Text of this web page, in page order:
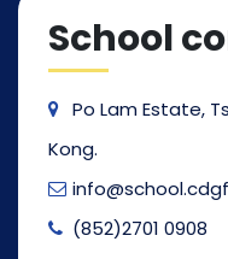
School
Po Lam Estate,
Kong.
(852)2701 0908